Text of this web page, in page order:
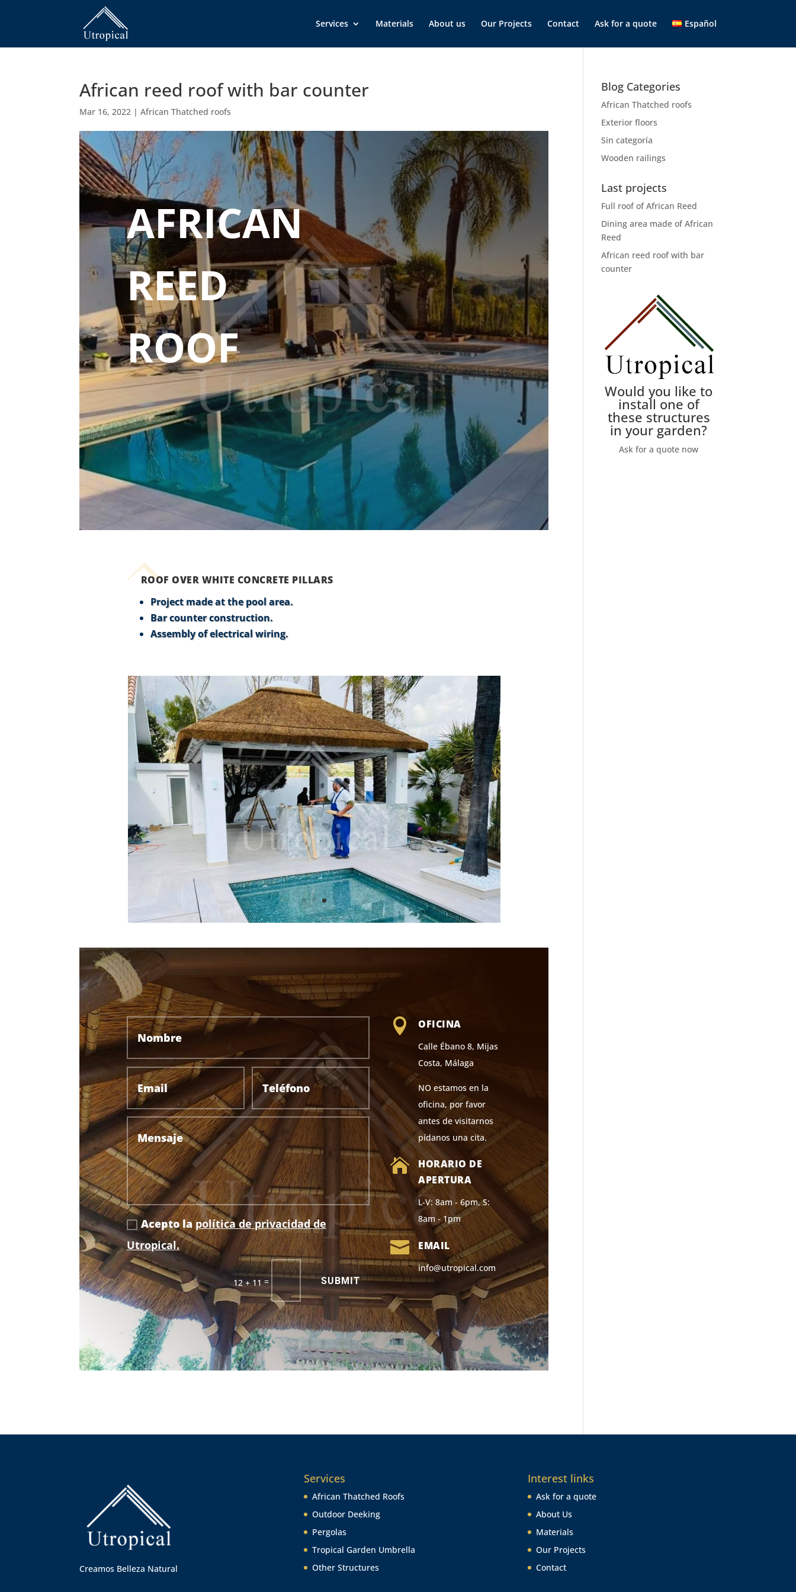
Services Materials About us Our Projects Contact Ask for a quote Español
African reed roof with bar counter
Mar 16, 2022 |African Thatched roofs
AFRICAN
REED
ROOF
ROOF OVER WHITE CONCRETE PILLARS
Project made at the pool area.
Bar counter construction.
Assembly of electrical wiring.
Acepto lapolítica de privacidad de
Utropical.
12 + 11 = SUBMIT
 OFICINA
Calle Ébano 8, Mijas
Costa, Málaga
NO estamos en la
oficina, por favor
antes de visitarnos
pídanos una cita.

HORARIO DE
APERTURA
L-V: 8am - 6pm, S:
8am - 1pm
 EMAIL
info@utropical.com
Blog Categories
African Thatched roofs
Exterior floors
Sin categoría
Wooden railings
Last projects
Full roof of African Reed
Dining area made of African
Reed
African reed roof with bar
counter
Would you like to
install one of
these structures
in your garden?
Ask for a quote now
Creamos Belleza Natural
Services
African Thatched Roofs
Outdoor Deeking
Pergolas
Tropical Garden Umbrella
Other Structures
Interest links
Ask for a quote
About Us
Materials
Our Projects
Contact